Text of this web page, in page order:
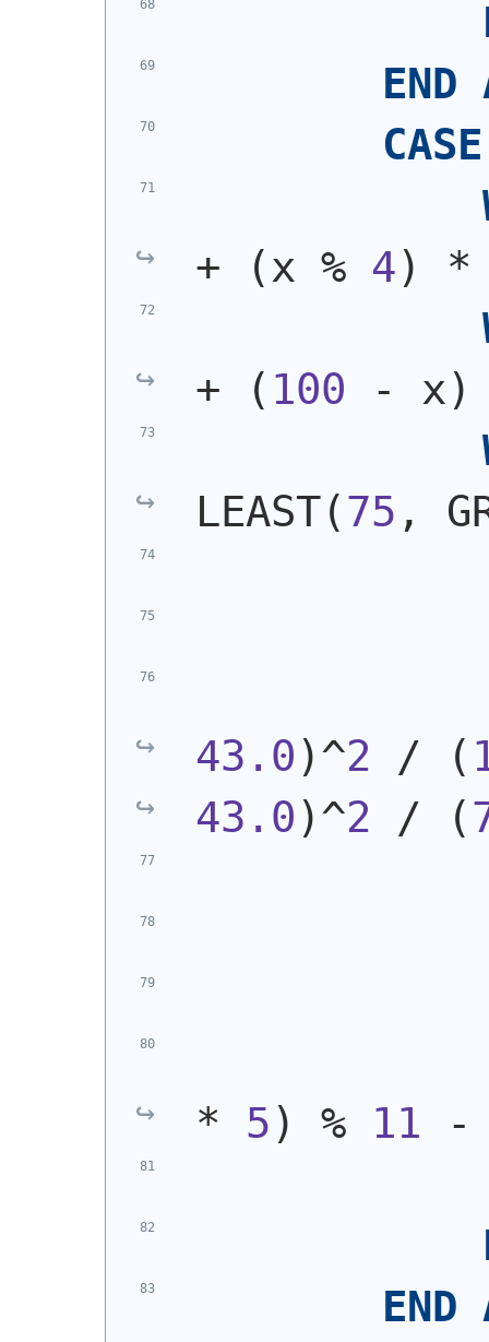
END
CASE
+
(x % 4)
+
( 100 - x)
LEAST(75 ,
43.0)^2 / (
43.0)^2 / (
* 5) % 11
END